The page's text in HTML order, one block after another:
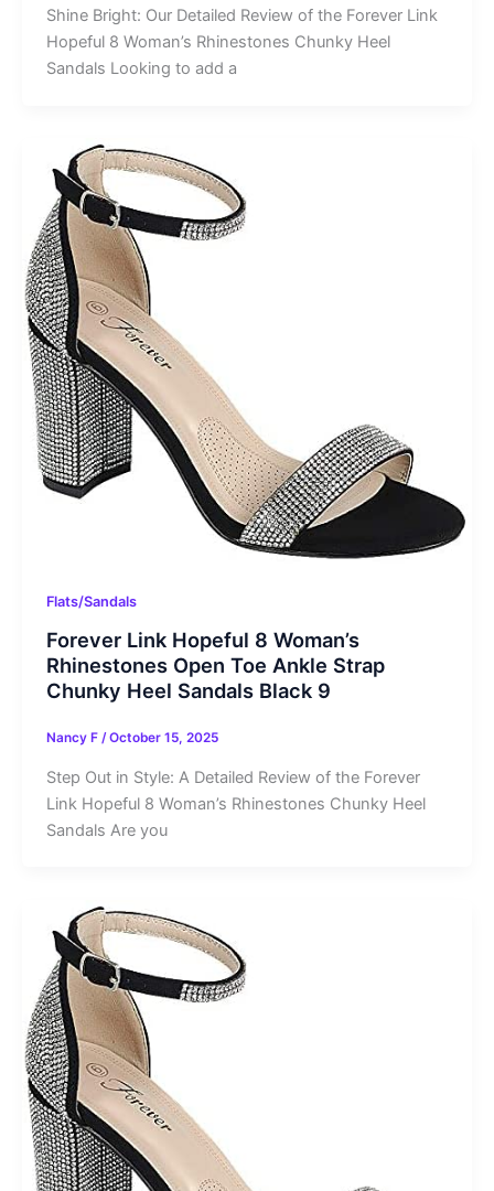
Shine Bright: Our Detailed Review of the Forever Link
Hopeful 8 Woman’s Rhinestones Chunky Heel
Sandals Looking to add a
Flats/Sandals
Forever Link Hopeful 8 Woman’s
Rhinestones Open Toe Ankle Strap
Chunky Heel Sandals Black 9
Nancy F /October 15, 2025
Step Out in Style: A Detailed Review of the Forever
Link Hopeful 8 Woman’s Rhinestones Chunky Heel
Sandals Are you